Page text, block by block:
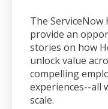
The ServiceNow
provide an
stories on how
unlock value
compelling
experiences--all
scale.